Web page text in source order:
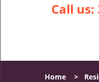
Call us:
Home >